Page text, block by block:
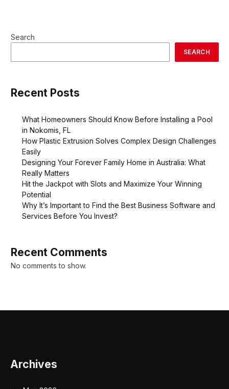
Search
SEARCH
Recent Posts
What Homeowners Should Know Before Installing a Pool
in Nokomis, FL
How Plastic Extrusion Solves Complex Design Challenges
Easily
Designing Your Forever Family Home in Australia: What
Really Matters
Hit the Jackpot with Slots and Maximize Your Winning
Potential
Why It’s Important to Find the Best Business Software and
Services Before You Invest?
Recent Comments
No comments to show.
Archives